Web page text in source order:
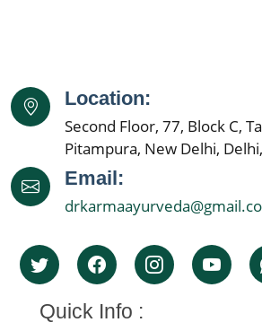
Location:
Second Floor, 77, Block C,
Pitampura, New Delhi,
Email:
Quick Info :